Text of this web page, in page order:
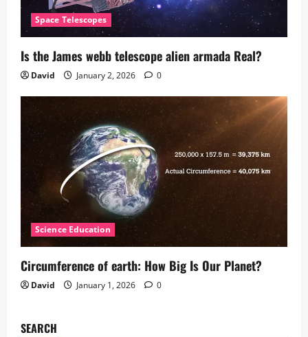
Space Telescopes
Is the James webb telescope alien armada​ Real?
David January 2, 2026 0
Science Education
Circumference of earth: How Big Is Our Planet?
David January 1, 2026 0
SEARCH